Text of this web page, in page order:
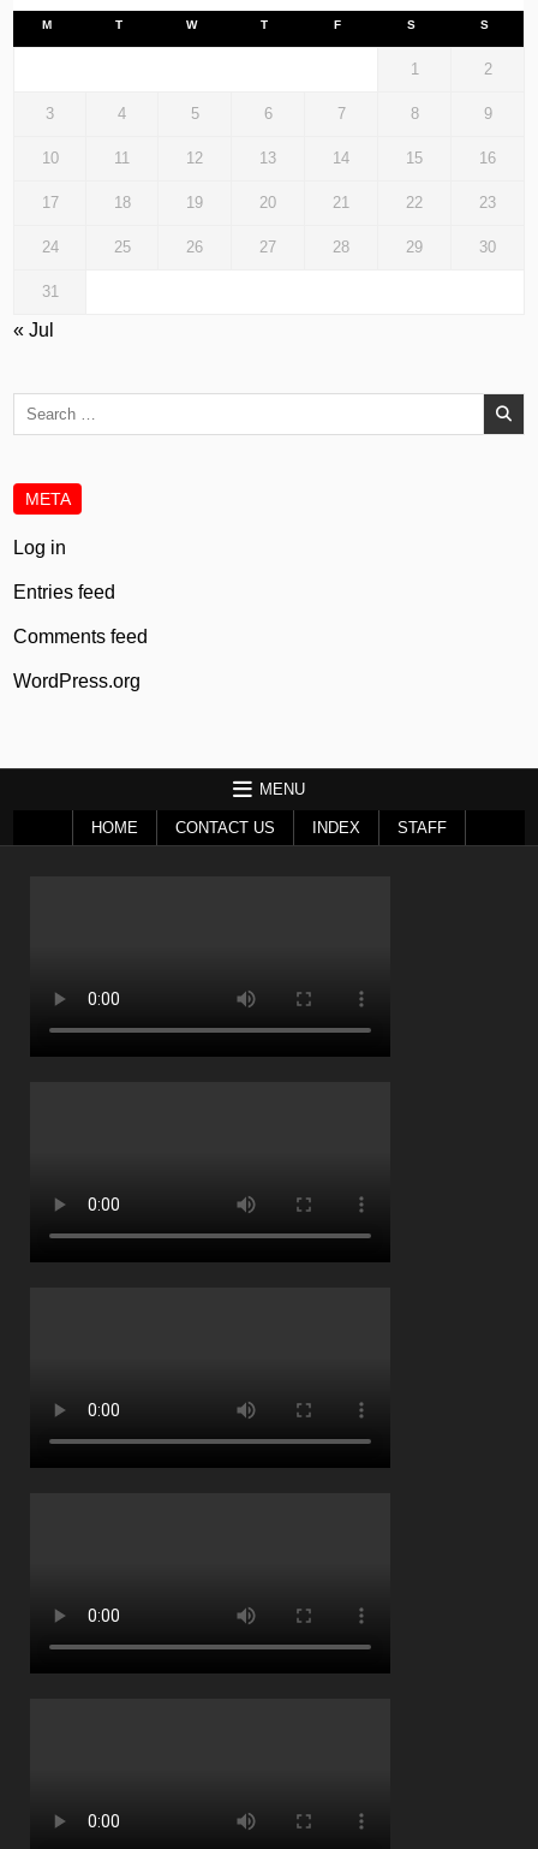
M T W T F S S
1 2
3 4 5 6 7 8 9
10 11 12 13 14 15 16
17 18 19 20 21 22 23
24 25 26 27 28 29 30
31
« Jul
META
Log in
Entries feed
Comments feed
WordPress.org
MENU
HOME CONTACT US INDEX STAFF